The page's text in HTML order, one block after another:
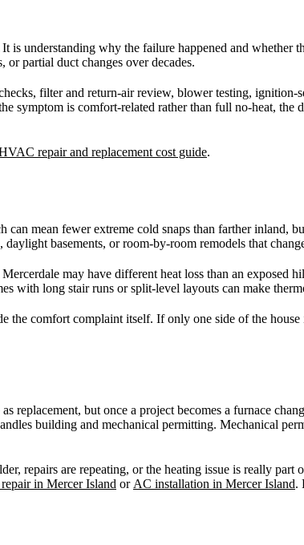
understanding why the failure happened and whether
or partial duct changes over decades.
filter and return-air review, blower testing,
symptom is comfort-related rather than full no-heat,
repair and replacement cost guide.
mean fewer extreme cold snaps than farther inland,
basements, or room-by-room remodels that
may have different heat loss than an
with long stair runs or split-level layouts can make
the comfort complaint itself. If only one side of the
replacement, but once a project becomes a furnace
building and mechanical permitting. Mechanical
repairs are repeating, or the heating issue is really
in Mercer Island or AC installation in Mercer Island.